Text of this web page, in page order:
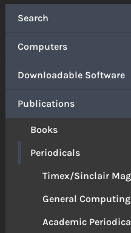
Search
Computers
Downloadable Software
Publications
Books
Periodicals
Timex/Sinclair
General
Academic